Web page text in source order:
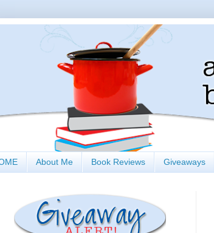
About Me Book Reviews Giveaways